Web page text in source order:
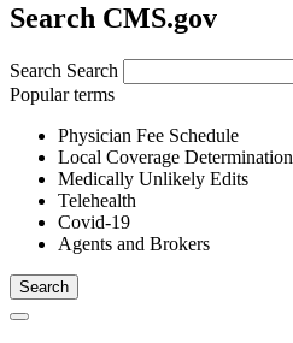
Search CMS.gov
Search Search
Popular terms
Physician Fee Schedule
Local Coverage Determination
Medically Unlikely Edits
Telehealth
Covid-19
Agents and Brokers